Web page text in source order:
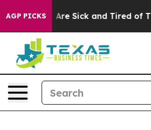
AGP PICKSAre Sick and Tired of This